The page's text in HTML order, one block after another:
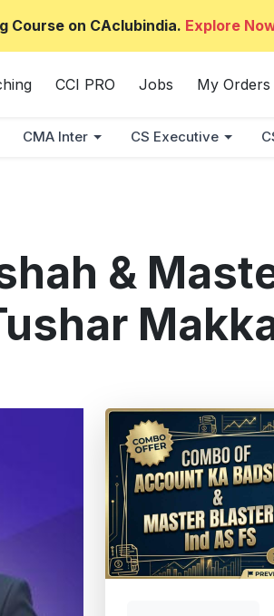
Course on CAclubindia. Explore
CCI PRO Jobs My Orders
CMA Inter CS Executive
&